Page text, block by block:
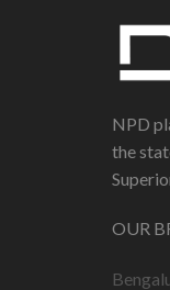
NPD
the
OUR